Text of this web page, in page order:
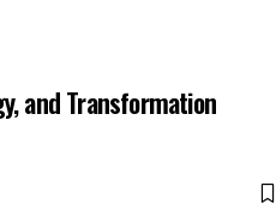
and Transformation